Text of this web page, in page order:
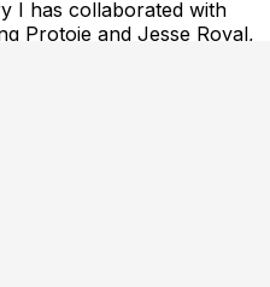
I has collaborated with
Protoje and Jesse Royal,
as “Life Is Amazing” and
his 2023 album
Stone’s 100 Best Albums
performer across
Samory I embodies a new
conscious, and
seating, may be limited
first seated. Open